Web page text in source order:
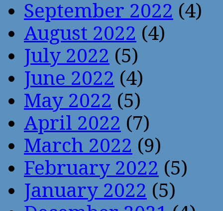
September 2022 (4)
August 2022 (4)
July 2022 (5)
June 2022 (4)
May 2022 (5)
April 2022 (7)
March 2022 (9)
February 2022 (5)
January 2022 (5)